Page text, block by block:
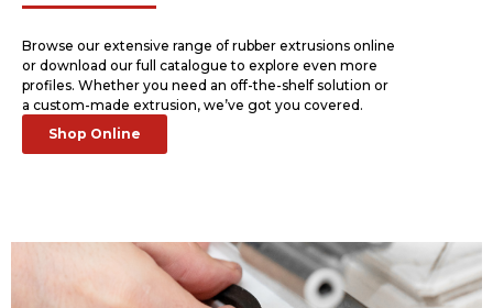
Browse our extensive range of rubber extrusions online
or download our full catalogue to explore even more
profiles. Whether you need an off-the-shelf solution or
a custom-made extrusion, we’ve got you covered.
Shop Online